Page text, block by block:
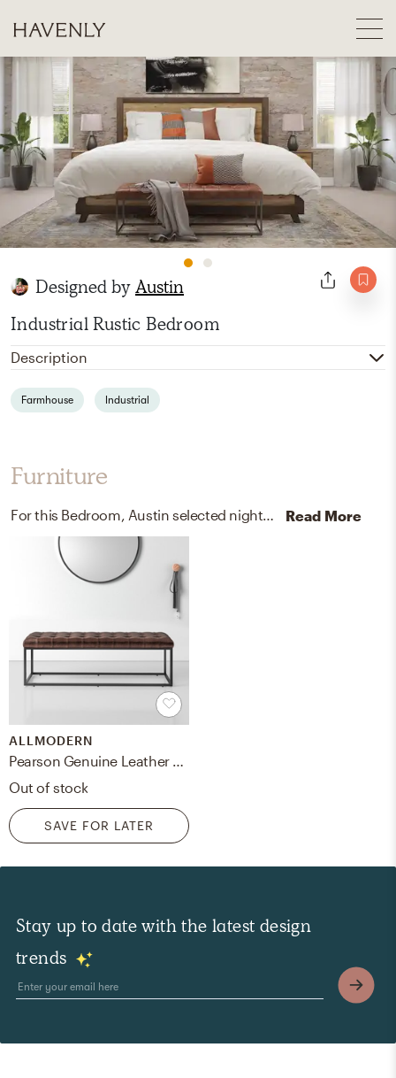
Designed byAustin
Industrial Rustic Bedroom
Description
Farmhouse Industrial
Furniture
For this Bedroom, Austin selected nightstands and benches from Pottery Barn and AllModern. Read More
ALLMODERN
Out of stock
SAVE FOR LATER
Stay up to date with the latest design
trends